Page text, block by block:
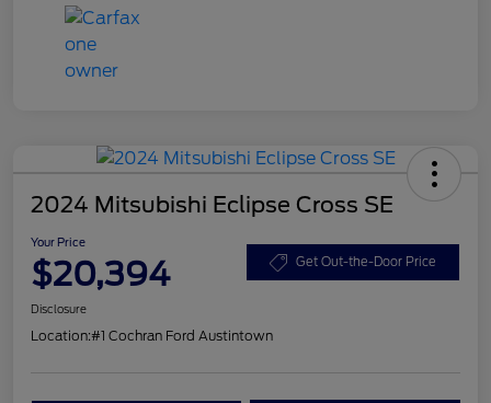
2024 Mitsubishi Eclipse Cross SE
Your Price
$20,394 Get Out-the-Door Price
Disclosure
Location:#1 Cochran Ford Austintown